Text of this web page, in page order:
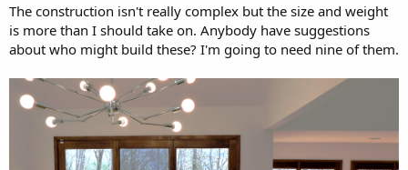
The construction isn't really complex but the size and weight
is more than I should take on. Anybody have suggestions
about who might build these? I'm going to need nine of them.